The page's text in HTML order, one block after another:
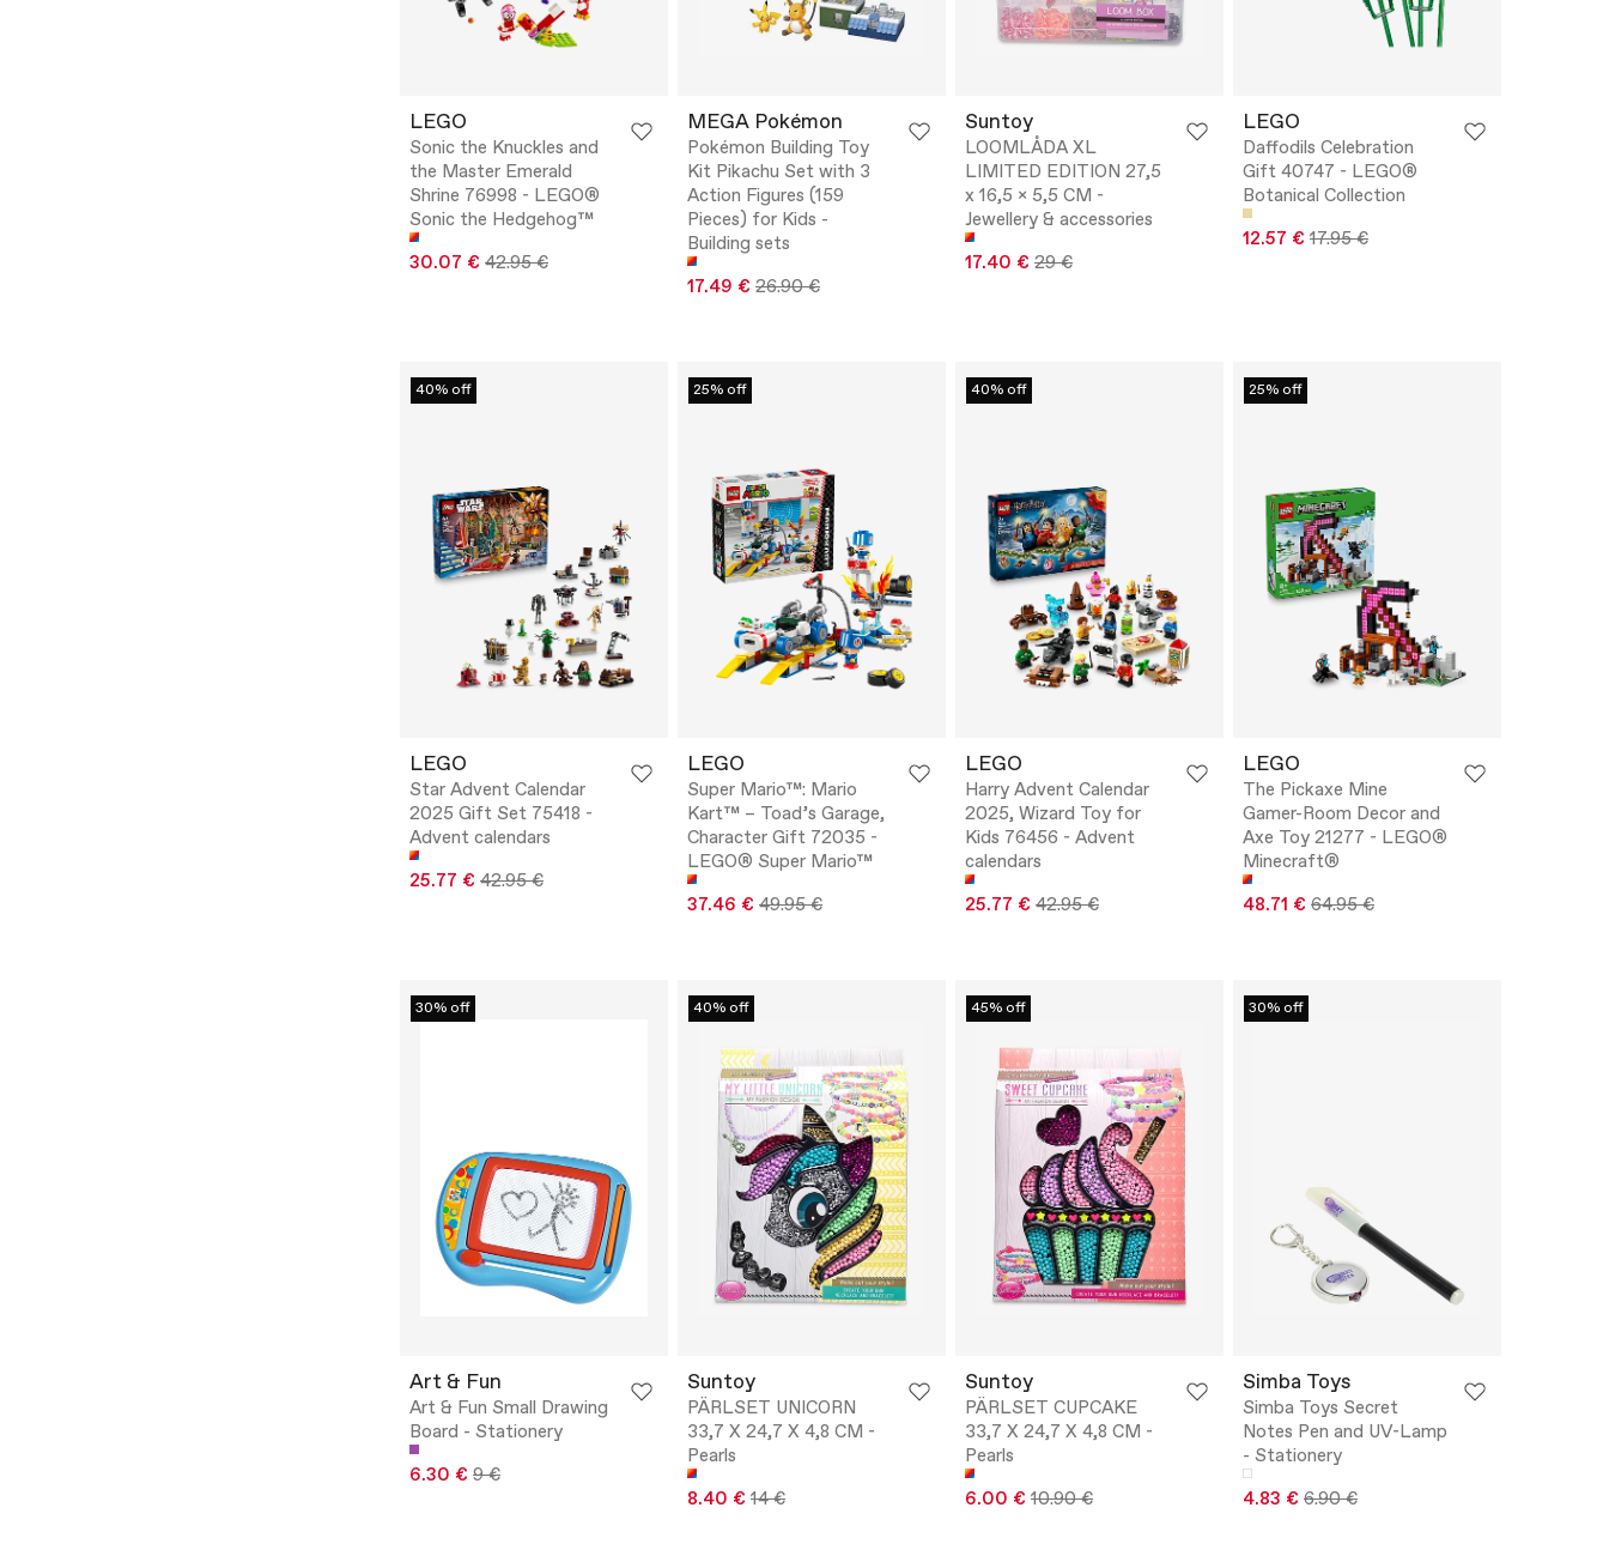
LEGO
Sonic the Knuckles and
the Master Emerald
Shrine 76998 - LEGO®
Sonic the Hedgehog™
30.07 € 42.95 €
MEGA Pokémon
Pokémon Building Toy
Kit Pikachu Set with 3
Action Figures (159
Pieces) for Kids -
Building sets
17.49 € 26.90 €
Suntoy
LOOMLÅDA XL
LIMITED EDITION 27,5
x 16,5 x 5,5 CM -
Jewellery & accessories
17.40 € 29 €
LEGO
Daffodils Celebration
Gift 40747 - LEGO®
Botanical Collection
12.57 € 17.95 €
40% off
LEGO
Star Advent Calendar
2025 Gift Set 75418 -
Advent calendars
25.77 € 42.95 €
25% off
LEGO
Super Mario™: Mario
Kart™ – Toad’s Garage,
Character Gift 72035 -
LEGO® Super Mario™
37.46 € 49.95 €
40% off
LEGO
Harry Advent Calendar
2025, Wizard Toy for
Kids 76456 - Advent
calendars
25.77 € 42.95 €
25% off
LEGO
The Pickaxe Mine
Gamer-Room Decor and
Axe Toy 21277 - LEGO®
Minecraft®
48.71 € 64.95 €
30% off
Art & Fun
Art & Fun Small Drawing
Board - Stationery
6.30 € 9 €
40% off
Suntoy
PÄRLSET UNICORN
33,7 X 24,7 X 4,8 CM -
Pearls
8.40 € 14 €
45% off
Suntoy
PÄRLSET CUPCAKE
33,7 X 24,7 X 4,8 CM -
Pearls
6.00 € 10.90 €
30% off
Simba Toys
Simba Toys Secret
Notes Pen and UV-Lamp
- Stationery
4.83 € 6.90 €